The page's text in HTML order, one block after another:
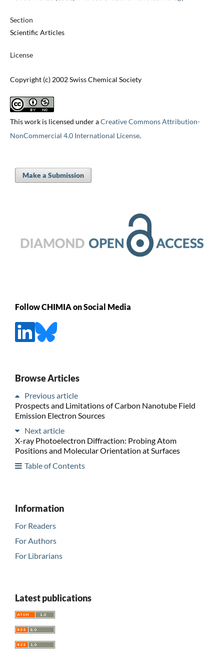
Section
Scientific Articles
License
Copyright (c) 2002 Swiss Chemical Society
This work is licensed under aCreative Commons Attribution-
NonCommercial 4.0 International License.
Make a Submission
Follow CHIMIA on Social Media
Browse Articles
Previous article
Prospects and Limitations of Carbon Nanotube Field
Emission Electron Sources
Next article
X-ray Photoelectron Diffraction: Probing Atom
Positions and Molecular Orientation at Surfaces
Table of Contents
Information
For Readers
For Authors
For Librarians
Latest publications